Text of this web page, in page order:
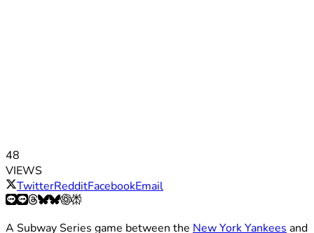
48
VIEWS
TwitterRedditFacebookEmail
A Subway Series game between the New York Yankees and